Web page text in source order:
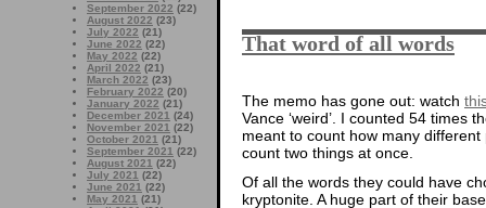
September 2022 (22)
August 2022 (23)
July 2022 (21)
June 2022 (22)
May 2022 (22)
April 2022 (21)
March 2022 (23)
February 2022 (20)
January 2022 (21)
December 2021 (24)
November 2021 (22)
October 2021 (21)
September 2021 (22)
August 2021 (22)
July 2021 (22)
June 2021 (22)
May 2021 (21)
That word of all words
The memo has gone out: watch
Vance ‘weird’. I counted 54 times
meant to count how many
count two things at once.
Of all the words they could have
kryptonite. A huge part of their